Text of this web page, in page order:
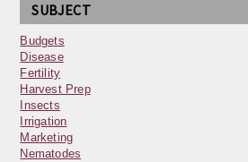
SUBJECT
Budgets
Disease
Fertility
Harvest Prep
Insects
Irrigation
Marketing
Nematodes